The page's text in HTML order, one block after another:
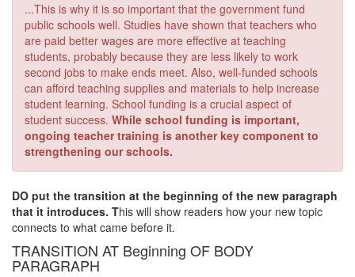
...This is why it is so important that the government fund
public schools well. Studies have shown that teachers who
are paid better wages are more effective at teaching
students, probably because they are less likely to work
second jobs to make ends meet. Also, well-funded schools
can afford teaching supplies and materials to help increase
student learning. School funding is a crucial aspect of
student success. While school funding is important,
ongoing teacher training is another key component to
strengthening our schools.
DO put the transition at the beginning of the new paragraph
that it introduces. This will show readers how your new topic
connects to what came before it.
TRANSITION AT Beginning OF BODY
PARAGRAPH